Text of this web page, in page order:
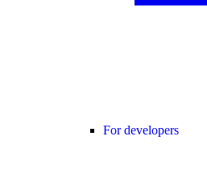
For developers